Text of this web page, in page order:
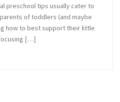
preschool tips usually cater to
of toddlers (and maybe
how to best support their little
[…]